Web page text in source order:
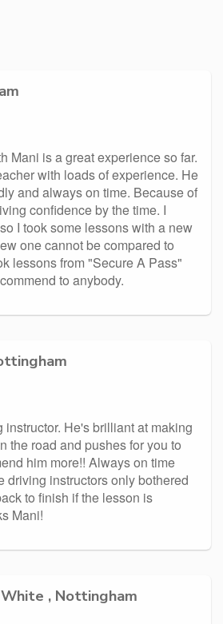
Mani is a great experience so far.
with loads of experience. He
and always on time. Because of
confidence by the time. I
I took some lessons with a new
one cannot be compared to
lessons from "Secure A Pass"
to anybody.
instructor. He's brilliant at making
the road and pushes for you to
him more!! Always on time
driving instructors only bothered
to finish if the lesson is
Mani!
, Nottingham